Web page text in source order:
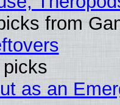
from
as an